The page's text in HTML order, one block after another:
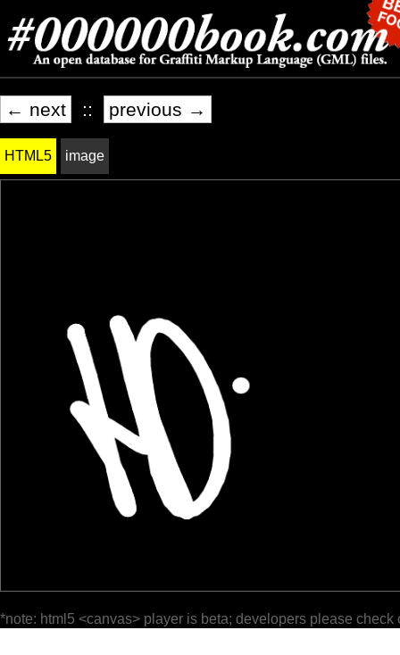
← next :: previous →
HTML5 image
*note: html5 <canvas> player is beta; developers please check